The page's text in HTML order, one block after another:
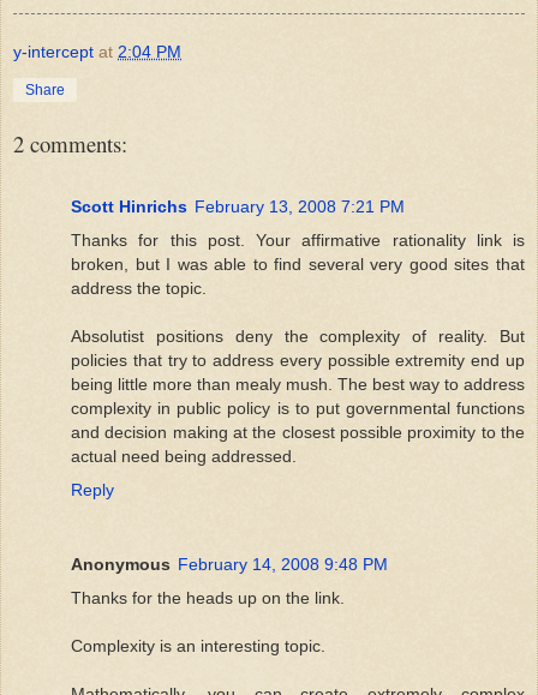
y-intercept at 2:04 PM
Share
2 comments:
Scott Hinrichs February 13, 2008 7:21 PM
Thanks for this post. Your affirmative rationality link is
broken, but I was able to find several very good sites that
address the topic.
Absolutist positions deny the complexity of reality. But
policies that try to address every possible extremity end up
being little more than mealy mush. The best way to address
complexity in public policy is to put governmental functions
and decision making at the closest possible proximity to the
actual need being addressed.
Reply
Anonymous February 14, 2008 9:48 PM
Thanks for the heads up on the link.
Complexity is an interesting topic.